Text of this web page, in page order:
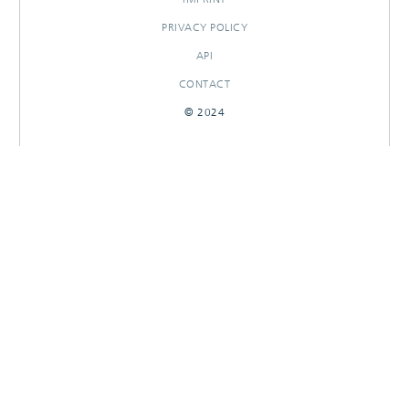
PRIVACY POLICY
API
CONTACT
© 2024